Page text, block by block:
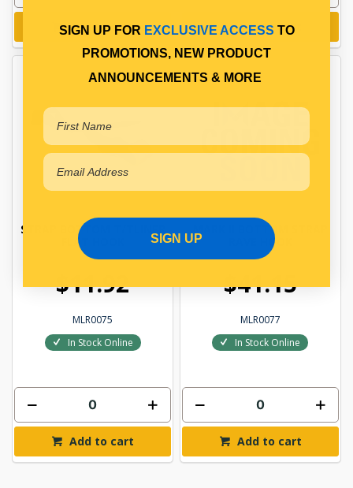
Add to cart Add to cart
STRAP BOTTOM T/TLINER
FLAT HOOK
$11.92
MLR0075
In Stock Online
Add to cart
MARK II BOTTOM STRAP
RAVE HOOK
$41.15
MLR0077
In Stock Online
Add to cart
SIGN UP FOR EXCLUSIVE ACCESS TO
PROMOTIONS, NEW PRODUCT
ANNOUNCEMENTS & MORE
SIGN UP